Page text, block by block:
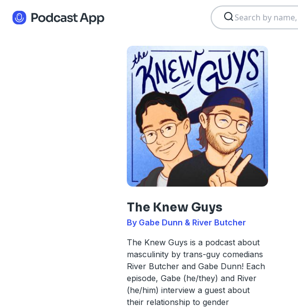
The Knew Guys
By Gabe Dunn & River Butcher
The Knew Guys is a podcast about
masculinity by trans-guy comedians
River Butcher and Gabe Dunn! Each
episode, Gabe (he/they) and River
(he/him) interview a guest about
their relationship to gender